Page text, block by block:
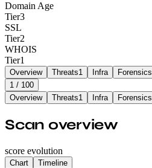
Domain Age
Tier3
SSL
Tier2
WHOIS
Tier1
Overview Threats1 Infra Forensics
1 / 100
Overview
Threats1 Infra Forensics
Scan overview
score evolution
Chart Timeline